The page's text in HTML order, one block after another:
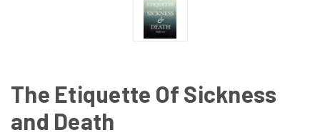
The Etiquette Of Sickness
and Death